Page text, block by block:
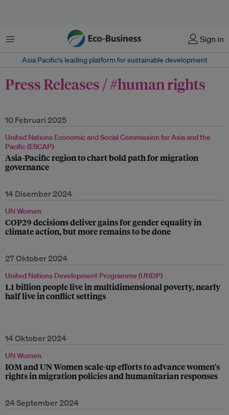
Menu Sign in
Asia Pacific‘s leading platform for sustainable development
Press Releases / #human rights
10 Februari 2025
United Nations Economic and Social Commission for Asia and the
Pacific (ESCAP)
Asia-Pacific region to chart bold path for migration
governance
14 Disember 2024
UN Women
COP29 decisions deliver gains for gender equality in
climate action, but more remains to be done
27 Oktober 2024
United Nations Development Programme (UNDP)
1.1 billion people live in multidimensional poverty, nearly
half live in conflict settings
14 Oktober 2024
UN Women
IOM and UN Women scale-up efforts to advance women's
rights in migration policies and humanitarian responses
24 September 2024